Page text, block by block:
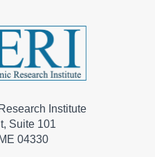
Institute
Suite 101
04330